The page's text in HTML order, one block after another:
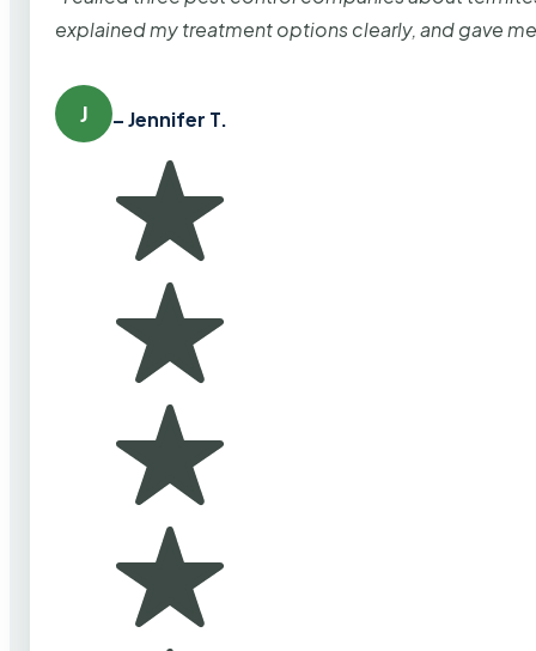
explained my treatment options clearly, and gave
J – Jennifer T.